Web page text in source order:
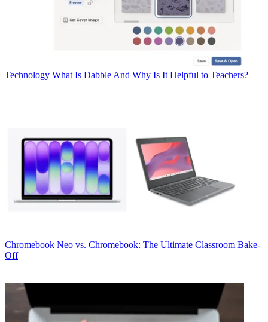
Technology What Is Dabble And Why Is It Helpful to Teachers?
Chromebook Neo vs. Chromebook: The Ultimate Classroom Bake-
Off